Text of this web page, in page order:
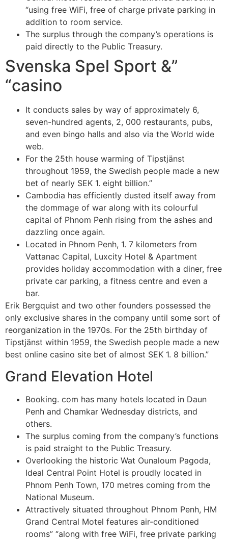
“using free WiFi, free of charge private parking in
addition to room service.
The surplus through the company’s operations is
paid directly to the Public Treasury.
Svenska Spel Sport &”
“casino
It conducts sales by way of approximately 6,
seven-hundred agents, 2, 000 restaurants, pubs,
and even bingo halls and also via the World wide
web.
For the 25th house warming of Tipstjänst
throughout 1959, the Swedish people made a new
bet of nearly SEK 1. eight billion.”
Cambodia has efficiently dusted itself away from
the dommage of war along with its colourful
capital of Phnom Penh rising from the ashes and
dazzling once again.
Located in Phnom Penh, 1. 7 kilometers from
Vattanac Capital, Luxcity Hotel & Apartment
provides holiday accommodation with a diner, free
private car parking, a fitness centre and even a
bar.
Erik Bergquist and two other founders possessed the
only exclusive shares in the company until some sort of
reorganization in the 1970s. For the 25th birthday of
Tipstjänst within 1959, the Swedish people made a new
best online casino site bet of almost SEK 1. 8 billion.”
Grand Elevation Hotel
Booking. com has many hotels located in Daun
Penh and Chamkar Wednesday districts, and
others.
The surplus coming from the company’s functions
is paid straight to the Public Treasury.
Overlooking the historic Wat Ounaloum Pagoda,
Ideal Central Point Hotel is proudly located in
Phnom Penh Town, 170 metres coming from the
National Museum.
Attractively situated throughout Phnom Penh, HM
Grand Central Motel features air-conditioned
rooms” “along with free WiFi, free private parking